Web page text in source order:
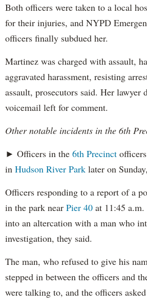
Both officers were taken to a local
for their injuries, and NYPD
officers finally subdued her.
Martinez was charged with assault,
aggravated harassment, resisting
assault, prosecutors said. Her lawyer
voicemail left for comment.
Other notable incidents in the 6th
► Officers in the 6th Precinct
in Hudson River Park later on
Officers responding to a report of a
in the park near Pier 40 at 11:45
into an altercation with a man who
investigation, they said.
The man, who refused to give his
stepped in between the officers and
were talking to, and the officers